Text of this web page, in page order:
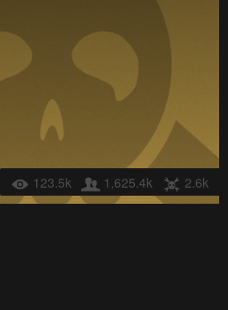
123.5k 1,625.4k 2.6k